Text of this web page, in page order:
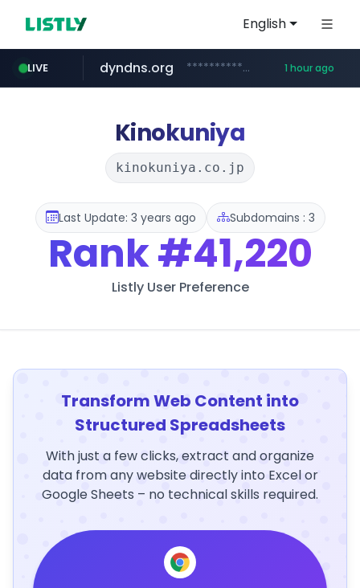
English
LIVE
govforms.gov.il .govforms.gov.il/**/*****...
dyndns.org ***********.dyndns.org/******/*****... 1 hour ago
basalam.com ******.basalam.com/************/*****...
Kinokuniya
kinokuniya.co.jp
Last Update: 3 years ago Subdomains : 3
Rank#41,220
Listly User Preference
Transform Web Content into
Structured Spreadsheets
With just a few clicks, extract and organize
data from any website directly into Excel or
Google Sheets – no technical skills required.